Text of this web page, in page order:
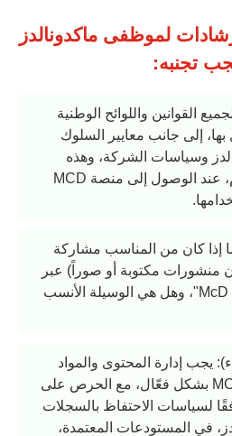
لموظفى ماكدونالدز
تجنبه:
القوانين واللوائح الوطنية
بها، إلى جانب معايير السلوك
وسياسات الشركة، وهذه
الشروط والأحكام، عند الوصول إلى منصة MCD
إذا كان من المناسب مشاركة
منشورات مكتوبة أو صوراً) عبر
منصة " McD Connect"، وهل هي الوسيلة الأنسب
يجب إدارة المحتوى والمواد
على MCD Connect بشكل فعّال، مع الحرص على
لسياسات الاحتفاظ بالسجلات
في المستودعات المعتمدة،